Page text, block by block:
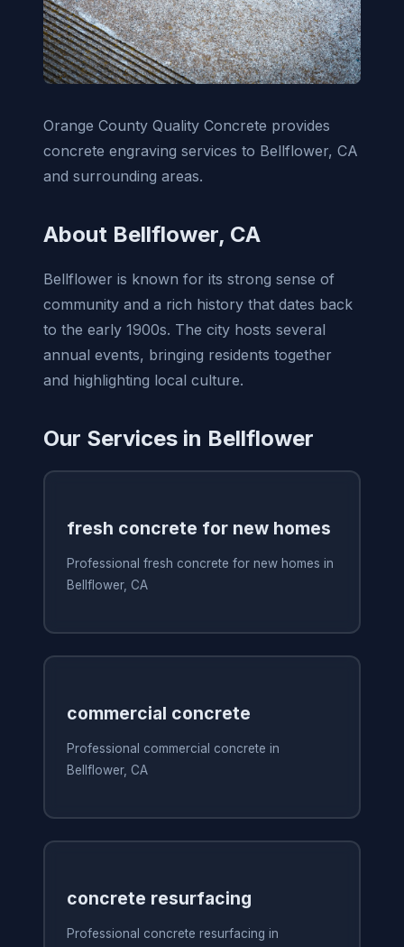
Orange County Quality Concrete provides
concrete engraving services to Bellflower, CA
and surrounding areas.
About Bellflower, CA
Bellflower is known for its strong sense of
community and a rich history that dates back
to the early 1900s. The city hosts several
annual events, bringing residents together
and highlighting local culture.
Our Services in Bellflower
fresh concrete for new homes
Professional fresh concrete for new homes in
Bellflower, CA
commercial concrete
Professional commercial concrete in
Bellflower, CA
concrete resurfacing
Professional concrete resurfacing in